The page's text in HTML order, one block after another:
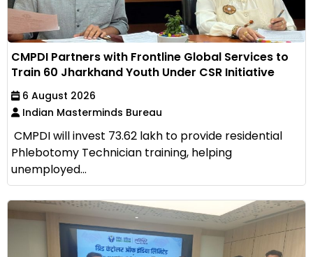
CMPDI Partners with Frontline Global Services to
Train 60 Jharkhand Youth Under CSR Initiative
6 August 2026
Indian Masterminds Bureau
CMPDI will invest ₹73.62 lakh to provide residential
Phlebotomy Technician training, helping
unemployed...